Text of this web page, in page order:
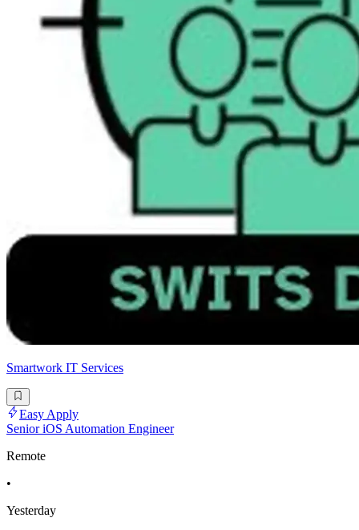
Smartwork IT Services
Easy Apply
Senior iOS Automation Engineer
Remote
•
Yesterday